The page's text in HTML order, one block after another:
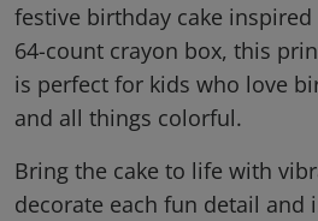
festive birthday cake
64-count crayon box, this
is perfect for kids who love
and all things colorful.
Bring the cake to life with
decorate each fun detail and